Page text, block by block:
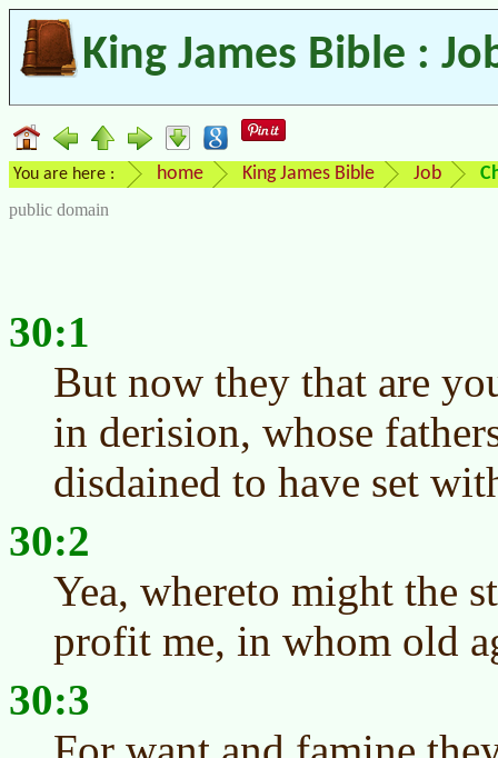
King James Bible :
You are here : home King James Bible Job
public domain
30:1
But now they that are
in derision, whose
disdained to have set
30:2
Yea, whereto might the
profit me, in whom old
30:3